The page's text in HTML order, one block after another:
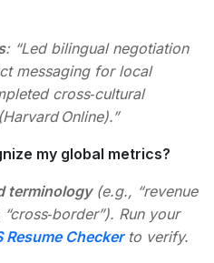
: “Led bilingual negotiation
messaging for local
cross‑cultural
Online).”
my global metrics?
terminology(e.g., “revenue
Run your
Resume Checkerto verify.